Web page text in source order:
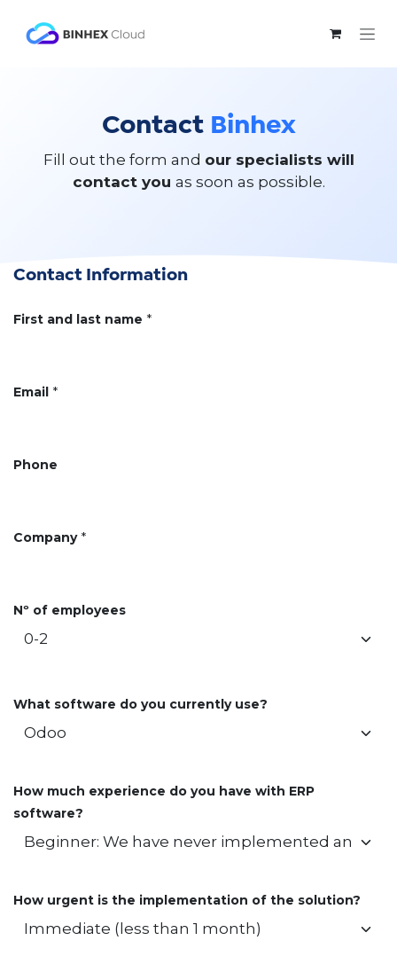
Contact Binhex
Fill out the form and our specialists will
contact you as soon as possible.
Contact Information
First and last name *
Email *
Phone
Company*
Nº of employees
What software do you currently use?
How much experience do you have with ERP
software?
How urgent is the implementation of the solution?